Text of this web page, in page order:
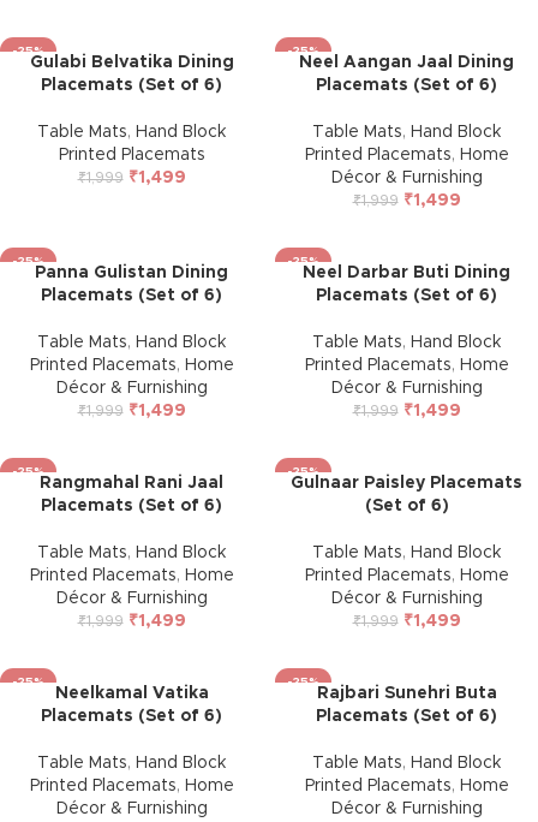
-25%
Gulabi Belvatika Dining
Placemats (Set of 6)
Table Mats, Hand Block
Printed Placemats
₹1,999 ₹1,499
-25%
Neel Aangan Jaal Dining
Placemats (Set of 6)
Table Mats, Hand Block
Printed Placemats, Home
Décor & Furnishing
₹1,999 ₹1,499
-25%
Panna Gulistan Dining
Placemats (Set of 6)
Table Mats, Hand Block
Printed Placemats, Home
Décor & Furnishing
₹1,999 ₹1,499
-25%
Neel Darbar Buti Dining
Placemats (Set of 6)
Table Mats, Hand Block
Printed Placemats, Home
Décor & Furnishing
₹1,999 ₹1,499
-25%
Rangmahal Rani Jaal
Placemats (Set of 6)
Table Mats, Hand Block
Printed Placemats, Home
Décor & Furnishing
₹1,999 ₹1,499
-25%
Gulnaar Paisley Placemats
(Set of 6)
Table Mats, Hand Block
Printed Placemats, Home
Décor & Furnishing
₹1,999 ₹1,499
-25%
Neelkamal Vatika
Placemats (Set of 6)
Table Mats, Hand Block
Printed Placemats, Home
Décor & Furnishing
-25%
Rajbari Sunehri Buta
Placemats (Set of 6)
Table Mats, Hand Block
Printed Placemats, Home
Décor & Furnishing